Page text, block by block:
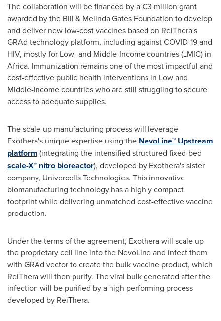
The collaboration will be financed by a €3 million grant
awarded by the Bill & Melinda Gates Foundation to develop
and deliver new low-cost vaccines based on ReiThera's
GRAd technology platform, including against COVID-19 and
HIV, mostly for Low- and Middle-Income countries (LMIC) in
Africa. Immunization remains one of the most impactful and
cost-effective public health interventions in Low and
Middle-Income countries who are still struggling to secure
access to adequate supplies.
The scale-up manufacturing process will leverage
Exothera's unique expertise using the NevoLine™ Upstream
platform (integrating the intensified structured fixed-bed
scale-X™ nitro bioreactor), developed by Exothera's sister
company, Univercells Technologies. This innovative
biomanufacturing technology has a highly compact
footprint while delivering unmatched cost-effective vaccine
production.
Under the terms of the agreement, Exothera will scale up
the proprietary cell line into the NevoLine and infect them
with GRAd vector to create the bulk vaccine product, which
ReiThera will then purify. The viral bulk generated after the
infection will be purified by a high performing process
developed by ReiThera.